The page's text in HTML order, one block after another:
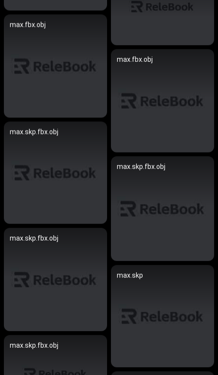
max.fbx.obj
max.fbx.obj
max.skp.fbx.obj
max.skp.fbx.obj
max.skp.fbx.obj
max.skp
max.skp.fbx.obj